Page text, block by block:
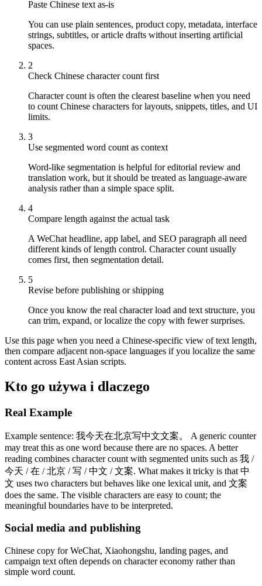
Paste Chinese text as-is
You can use plain sentences, product copy, metadata, interface
strings, subtitles, or article drafts without inserting artificial
spaces.
2
Check Chinese character count first
Character count is often the clearest baseline when you need
to count Chinese characters for layouts, snippets, titles, and UI
limits.
3
Use segmented word count as context
Word-like segmentation is helpful for editorial review and
translation work, but it should be treated as language-aware
analysis rather than a simple space split.
4
Compare length against the actual task
A WeChat headline, app label, and SEO paragraph all need
different kinds of length control. Character count usually
comes first, then segmentation detail.
5
Revise before publishing or shipping
Once you know the real character load and text structure, you
can trim, expand, or localize the copy with fewer surprises.
Use this page when you need a Chinese-specific view of text length,
then compare adjacent non-space languages if you localize the same
content across East Asian scripts.
Kto go używa i dlaczego
Real Example
Example sentence: 我今天在北京写中文文案。 A generic counter
may treat this as one word because there are no spaces. A better
reading combines character count with segmented units such as 我 /
今天 / 在 / 北京 / 写 / 中文 / 文案. What makes it tricky is that 中
文 uses two characters but behaves like one lexical unit, and 文案
does the same. The visible characters are easy to count; the
meaningful boundaries have to be interpreted.
Social media and publishing
Chinese copy for WeChat, Xiaohongshu, landing pages, and
campaign text often depends on character economy rather than
simple word count.